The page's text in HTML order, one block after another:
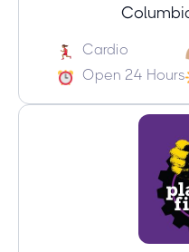
Cardio
Open 24 Hours